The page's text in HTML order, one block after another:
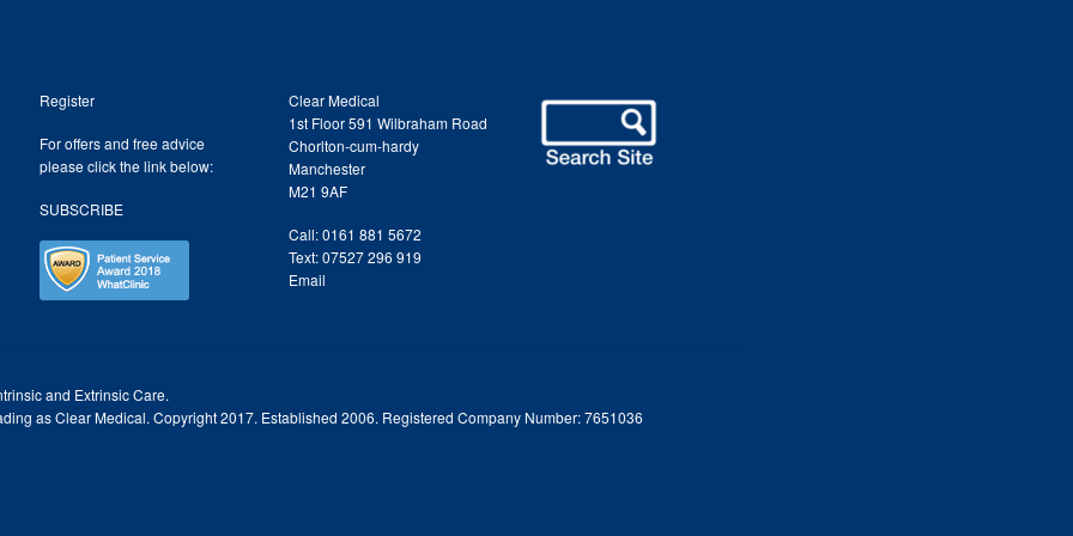
Register
For offers and free advice
please click the link below:
SUBSCRIBE
Clear Medical
1st Floor 591 Wilbraham Road
Chorlton-cum-hardy
Manchester
M21 9AF
Call: 0161 881 5672
Text: 07527 296 919
Email
and Extrinsic Care.
as Clear Medical. Copyright 2017. Established 2006. Registered Company Number: 7651036